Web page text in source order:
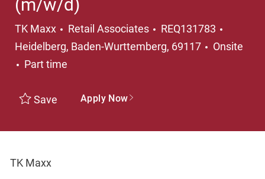
(m/w/d)
TK Maxx Category
Retail Associates REQ131783
Heidelberg, Baden-Wurttemberg, 69117
Onsite
Job Type
Part time
Save Apply Now
TK Maxx